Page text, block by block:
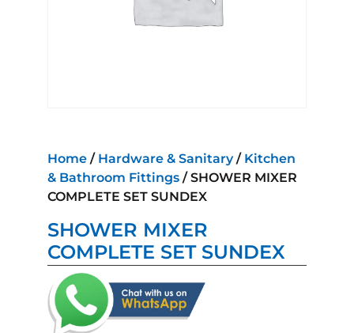
Home / Hardware & Sanitary/ Kitchen
& Bathroom Fittings / SHOWER MIXER
COMPLETE SET SUNDEX
SHOWER MIXER
COMPLETE SET SUNDEX